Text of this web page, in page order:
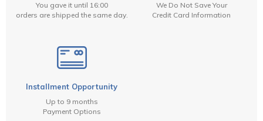
You gave it until 16:00
orders are shipped the same day.
We Do Not Save Your
Credit Card Information
Installment Opportunity
Up to 9 months
Payment Options